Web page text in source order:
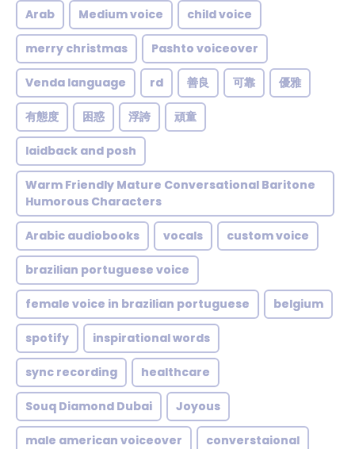
Arab Medium voice child voice
merry christmas Pashto voiceover
Venda language rd 善良 可靠 優雅
有態度 困惑 浮誇 頑童
laidback and posh
Warm Friendly Mature Conversational Baritone
Humorous Characters
Arabic audiobooks vocals custom voice
brazilian portuguese voice
female voice in brazilian portuguese belgium
spotify inspirational words
sync recording healthcare
Souq Diamond Dubai Joyous
male american voiceover converstaional